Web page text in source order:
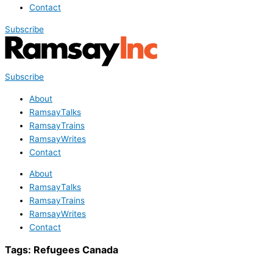
Contact
Subscribe
Subscribe
About
RamsayTalks
RamsayTrains
RamsayWrites
Contact
About
RamsayTalks
RamsayTrains
RamsayWrites
Contact
Tags: Refugees Canada